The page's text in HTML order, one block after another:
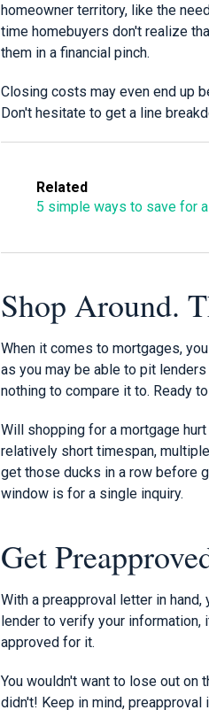
homeowner territory, like the
time homebuyers don't realize
them in a financial pinch.
Closing costs may even end up
Don't hesitate to get a line
Related
5 simple ways to save for
Shop Around.
When it comes to mortgages,
as you may be able to pit
nothing to compare it to. Ready
Will shopping for a mortgage
relatively short timespan,
get those ducks in a row before
window is for a single inquiry.
Get
With a preapproval letter in
lender to verify your information,
approved for it.
You wouldn't want to lose out on
didn't! Keep in mind,